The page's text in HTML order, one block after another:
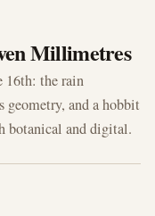
Millimetres
16th: the rain
and a hobbit
botanical and digital.